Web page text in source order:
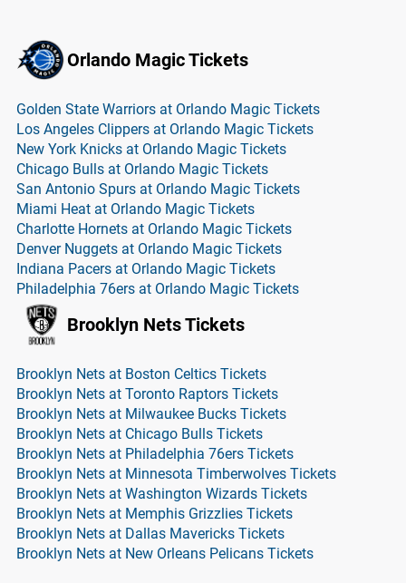
Orlando Magic Tickets
Golden State Warriors at Orlando Magic Tickets
Los Angeles Clippers at Orlando Magic Tickets
New York Knicks at Orlando Magic Tickets
Chicago Bulls at Orlando Magic Tickets
San Antonio Spurs at Orlando Magic Tickets
Miami Heat at Orlando Magic Tickets
Charlotte Hornets at Orlando Magic Tickets
Denver Nuggets at Orlando Magic Tickets
Indiana Pacers at Orlando Magic Tickets
Philadelphia 76ers at Orlando Magic Tickets
Brooklyn Nets Tickets
Brooklyn Nets at Boston Celtics Tickets
Brooklyn Nets at Toronto Raptors Tickets
Brooklyn Nets at Milwaukee Bucks Tickets
Brooklyn Nets at Chicago Bulls Tickets
Brooklyn Nets at Philadelphia 76ers Tickets
Brooklyn Nets at Minnesota Timberwolves Tickets
Brooklyn Nets at Washington Wizards Tickets
Brooklyn Nets at Memphis Grizzlies Tickets
Brooklyn Nets at Dallas Mavericks Tickets
Brooklyn Nets at New Orleans Pelicans Tickets